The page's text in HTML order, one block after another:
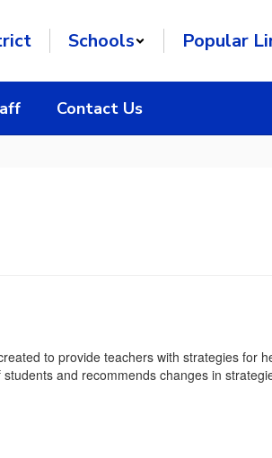
Schools Popular
Contact Us
to provide teachers with strategies for
and recommends changes in